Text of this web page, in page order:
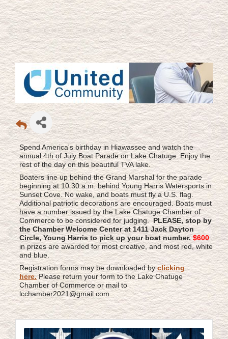
Spend America's birthday in Hiawassee and watch the
annual 4th of July Boat Parade on Lake Chatuge. Enjoy the
rest of the day on this beautiful TVA lake.
Boaters line up behind the Grand Marshal for the parade
beginning at 10:30 a.m. behind Young Harris Watersports in
Sunset Cove. No wake, and boats must fly a U.S. flag.
Additional patriotic decorations are encouraged. Boats must
have a number issued by the Lake Chatuge Chamber of
Commerce to be considered for judging.PLEASE, stop by
the Chamber Welcome Center at 1411 Jack Dayton
Circle, Young Harris to pick up your boat number. $600
in prizes are awarded for most creative, and most red, white
and blue.
Registration forms may be downloaded byclicking
here.Please return your form to the Lake Chatuge
Chamber of Commerce or mail to
lcchamber2021@gmail.com .